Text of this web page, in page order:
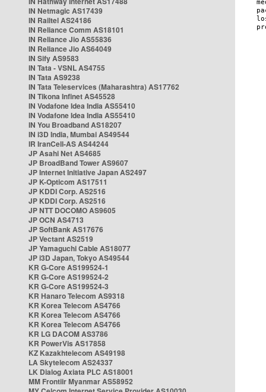
IN Netmagic AS17439
IN Railtel AS24186
IN Reliance Comm AS18101
IN Reliance Jio AS55836
IN Reliance Jio AS64049
IN Sify AS9583
IN Tata - VSNL AS4755
IN Tata AS9238
IN Tata Teleservices (Maharashtra) AS17762
IN Tikona Infinet AS45528
IN Vodafone Idea India AS55410
IN Vodafone Idea India AS55410
IN You Broadband AS18207
IN i3D India, Mumbai AS49544
IR IranCell-AS AS44244
JP Asahi Net AS4685
JP BroadBand Tower AS9607
JP Internet Initiative Japan AS2497
JP K-Opticom AS17511
JP KDDI Corp. AS2516
JP KDDI Corp. AS2516
JP NTT DOCOMO AS9605
JP OCN AS4713
JP SoftBank AS17676
JP Vectant AS2519
JP Yamaguchi Cable AS18077
JP i3D Japan, Tokyo AS49544
KR G-Core AS199524-1
KR G-Core AS199524-2
KR G-Core AS199524-3
KR Hanaro Telecom AS9318
KR Korea Telecom AS4766
KR Korea Telecom AS4766
KR Korea Telecom AS4766
KR LG DACOM AS3786
KR PowerVis AS17858
KZ Kazakhtelecom AS49198
LA Skytelecom AS24337
LK Dialog Axiata PLC AS18001
MM Frontiir Myanmar AS58952